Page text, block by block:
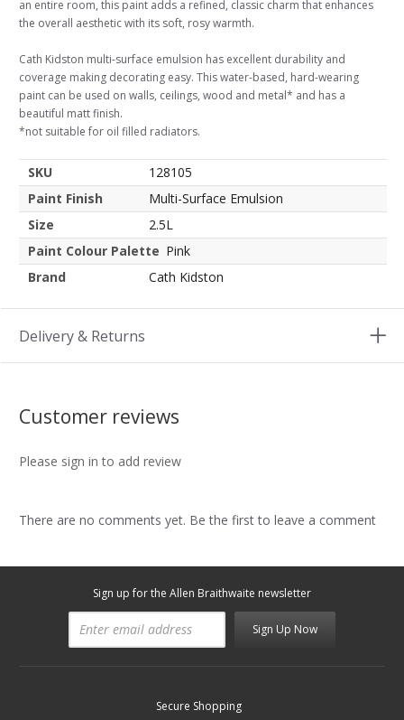
an entire room, this paint adds a refined, classic charm that enhances
the overall aesthetic with its soft, rosy warmth.
Cath Kidston multi-surface emulsion has excellent durability and
coverage making decorating easy. This water-based, hard-wearing
paint can be used on walls, ceilings, wood and metal* and has a
beautiful matt finish.
*not suitable for oil filled radiators.
SKU
128105
Paint Finish
Multi-Surface Emulsion
Size
2.5L
Paint Colour Palette Pink
Brand
Cath Kidston
Delivery & Returns
Customer reviews
Please sign in to add review
There are no comments yet. Be the first to leave a comment
Sign up for the Allen Braithwaite newsletter
Sign Up Now
Secure Shopping